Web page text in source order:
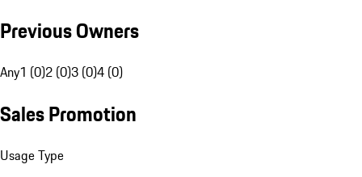
Previous Owners
Any1 (0)2 (0)3 (0)4 (0)
Sales Promotion
Usage Type